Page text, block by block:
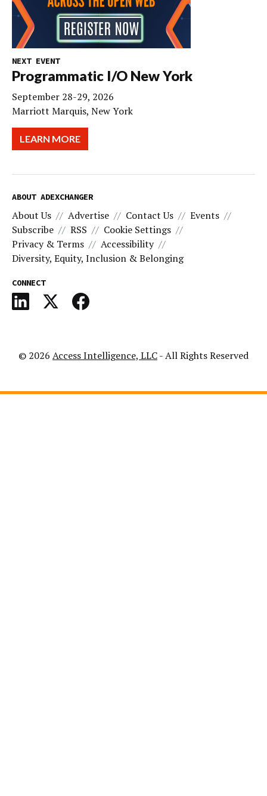
NEXT EVENT
Programmatic I/O New York
September 28-29, 2026
Marriott Marquis, New York
LEARN MORE
ABOUT ADEXCHANGER
About Us Advertise Contact Us
Events
Subscribe
RSS
Cookie Settings
Privacy & Terms
Accessibility
Diversity, Equity, Inclusion & Belonging
CONNECT
© 2026 Access Intelligence, LLC- All Rights Reserved